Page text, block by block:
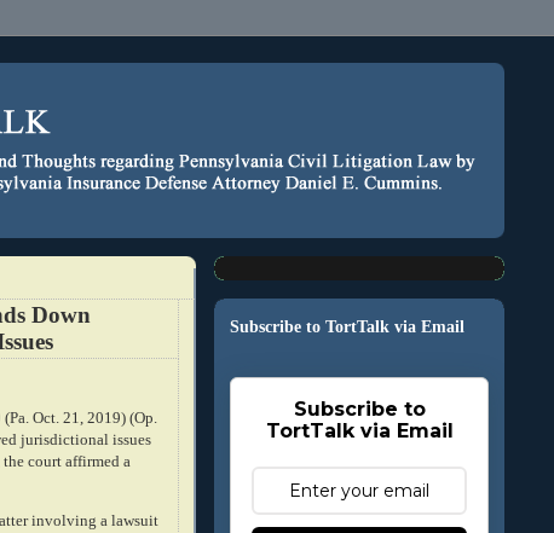
Down
Oct. 21, 2019) (Op.
jurisdictional issues
the court affirmed a
involving a lawsuit
Subscribe to TortTalk via Email
Subscribe to
TortTalk via Email